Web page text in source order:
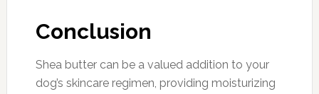
Conclusion
Shea butter can be a valued addition to your
dog’s skincare regimen, providing moisturizing